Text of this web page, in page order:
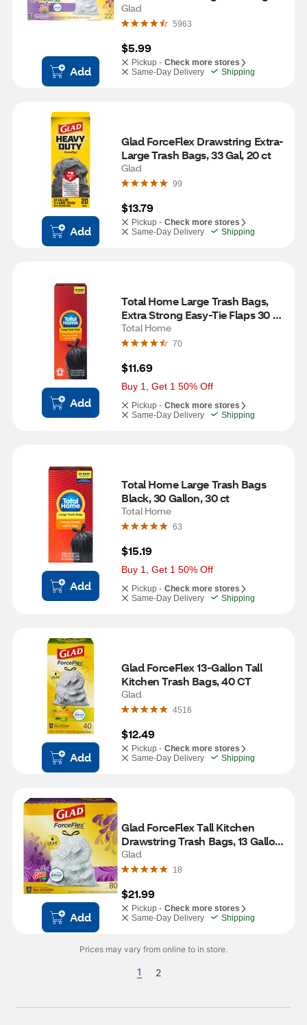
Add
Gain Lavender, White, 13 Gallon,
22 CT
Glad
5963
$5.99
Pickup - Check more stores
Same-Day Delivery
Shipping
Add
Glad ForceFlex Drawstring Extra-
Large Trash Bags, 33 Gal, 20 ct
Glad
99
$13.79
Pickup - Check more stores
Same-Day Delivery
Shipping
Add
Total Home Large Trash Bags,
Extra Strong Easy-Tie Flaps 30
Gallon, 20 ct
Total Home
70
$11.69
Buy 1, Get 1 50% Off
Pickup - Check more stores
Same-Day Delivery
Shipping
Add
Total Home Large Trash Bags
Black, 30 Gallon, 30 ct
Total Home
63
$15.19
Buy 1, Get 1 50% Off
Pickup - Check more stores
Same-Day Delivery
Shipping
Add
Glad ForceFlex 13-Gallon Tall
Kitchen Trash Bags, 40 CT
Glad
4516
$12.49
Pickup - Check more stores
Same-Day Delivery
Shipping
Add
Glad ForceFlex Tall Kitchen
Drawstring Trash Bags, 13 Gallon,
Lavender, 80 CT
Glad
18
$21.99
Pickup - Check more stores
Same-Day Delivery
Shipping
Prices may vary from online to in store.
1 2